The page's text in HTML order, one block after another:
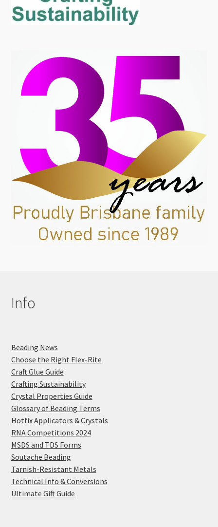
Info
Beading News
Choose the Right Flex-Rite
Craft Glue Guide
Crafting Sustainability
Crystal Properties Guide
Glossary of Beading Terms
Hotfix Applicators & Crystals
RNA Competitions 2024
MSDS and TDS Forms
Soutache Beading
Tarnish-Resistant Metals
Technical Info & Conversions
Ultimate Gift Guide